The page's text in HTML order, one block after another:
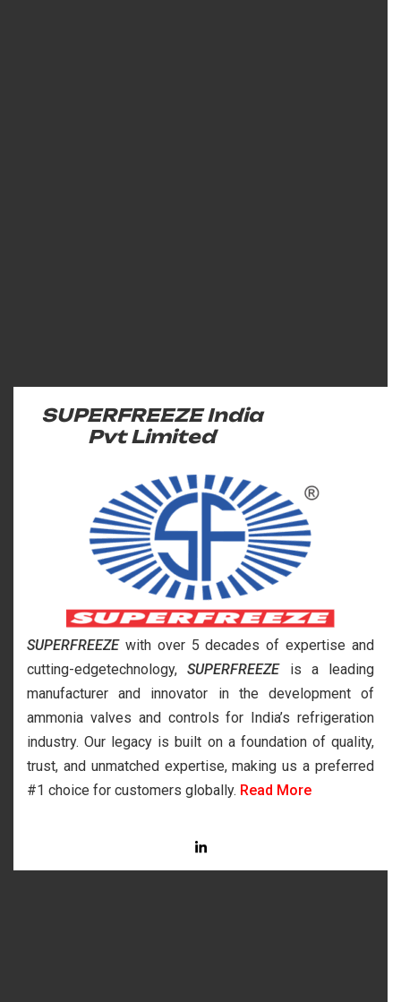
SUPERFREEZE India
Pvt Limited
SUPERFREEZEwith over 5 decades of expertise and
cutting-edgetechnology,SUPERFREEZEis a leading
manufacturer and innovator in the development of
ammonia valves and controls for India’s refrigeration
industry. Our legacy is built on a foundation of quality,
trust, and unmatched expertise, making us a preferred
#1 choice for customers globally. Read More